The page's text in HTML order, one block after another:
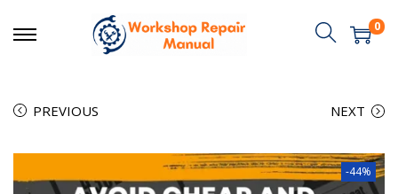
0
PREVIOUS NEXT
-44%